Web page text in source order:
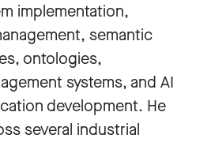
implementation,
semantic
ontologies,
systems, and AI
development. He
several industrial